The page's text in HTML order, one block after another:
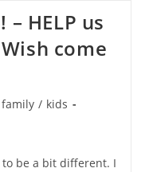
– HELP us
come
family / kids
to be a bit different. I